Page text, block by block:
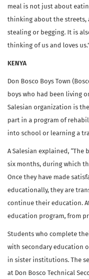
meal is not just about
thinking about the streets,
stealing or begging. It is
thinking of us and loves
KENYA
Don Bosco Boys Town
boys who had been living
Salesian organization is
part in a program of
into school or learning a
A Salesian explained,
six months, during which
Once they have made
educationally, they are
continue their education.
education program, from
Students who complete
with secondary education
in sister institutions. The
at Don Bosco Technical